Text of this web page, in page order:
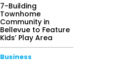
7-Building
Townhome
Community in
Bellevue to Feature
Kids’ Play Area
Business